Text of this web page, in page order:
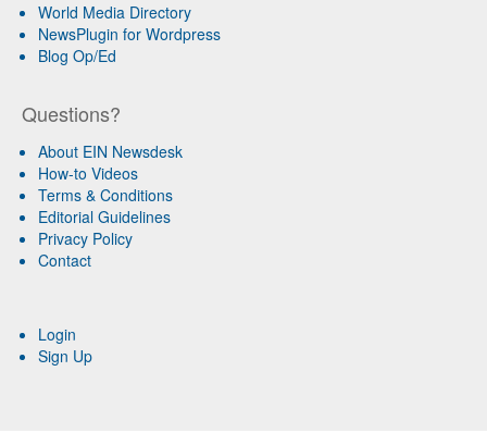
World Media Directory
NewsPlugin for Wordpress
Blog Op/Ed
Questions?
About EIN Newsdesk
How-to Videos
Terms & Conditions
Editorial Guidelines
Privacy Policy
Contact
Login
Sign Up